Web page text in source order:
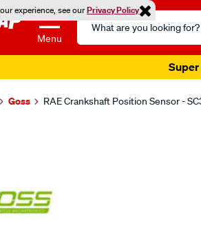
experience, see ourPrivacy Policy
Menu
Search
Catalog
Super
Goss RAE Crankshaft Position Sensor -